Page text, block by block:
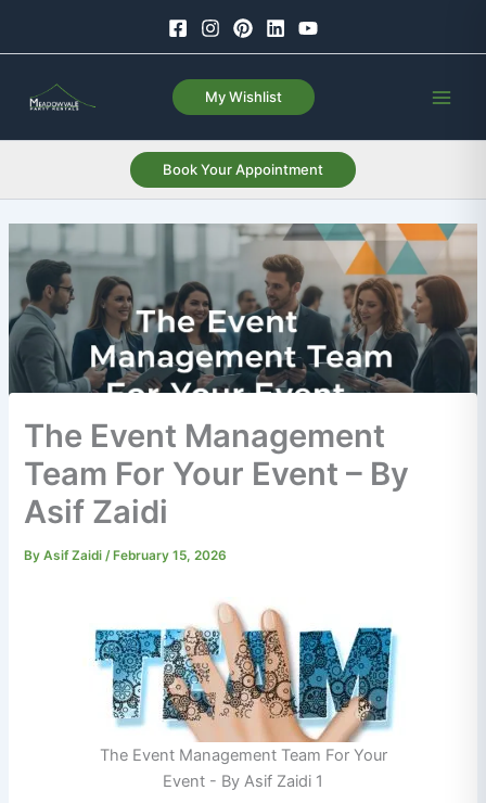
My Wishlist
Book Your Appointment
The Event Management
Team For Your Event – By
Asif Zaidi
ByAsif Zaidi /February 15, 2026
The Event Management Team For Your
Event - By Asif Zaidi 1